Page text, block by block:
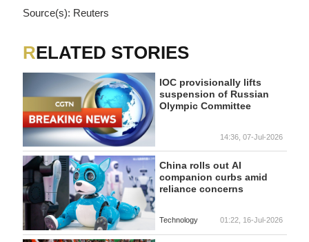
Source(s): Reuters
RELATED STORIES
IOC provisionally lifts
suspension of Russian
Olympic Committee
14:36, 07-Jul-2026
China rolls out AI
companion curbs amid
reliance concerns
Technology 01:22, 16-Jul-2026